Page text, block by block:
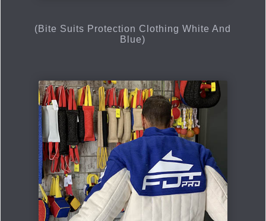
(Bite Suits Protection Clothing White And
Blue)